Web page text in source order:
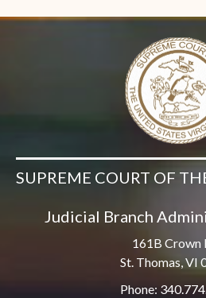
SUPREME COURT OF
Judicial Branch
161B Crown
St. Thomas, VI
Phone: